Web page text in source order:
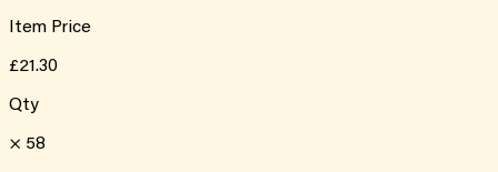
Item Price
£21.30
Qty
× 58